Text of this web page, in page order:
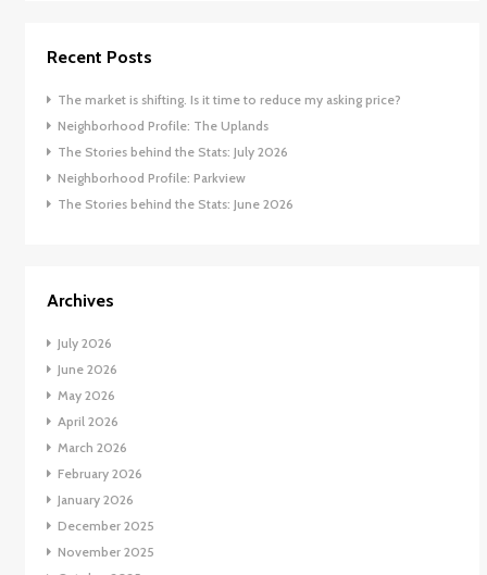
Recent Posts
The market is shifting. Is it time to reduce my asking price?
Neighborhood Profile: The Uplands
The Stories behind the Stats: July 2026
Neighborhood Profile: Parkview
The Stories behind the Stats: June 2026
Archives
July 2026
June 2026
May 2026
April 2026
March 2026
February 2026
January 2026
December 2025
November 2025